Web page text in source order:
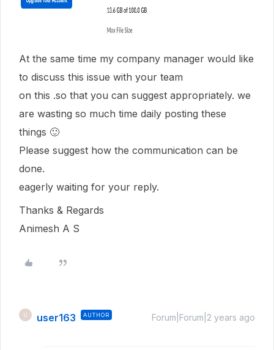
At the same time my company manager would like
to discuss this issue with your team
on this .so that you can suggest appropriately. we
are wasting so much time daily posting these
things 🙂
Please suggest how the communication can be
done.
eagerly waiting for your reply.
Thanks & Regards
Animesh A S
user163 AUTHOR Forum|Forum|2 years ago